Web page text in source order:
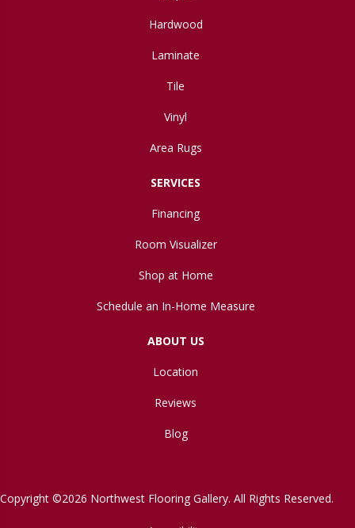
Hardwood
Laminate
Tile
Vinyl
Area Rugs
SERVICES
Financing
Room Visualizer
Shop at Home
Schedule an In-Home Measure
ABOUT US
Location
Reviews
Blog
Copyright ©2026 Northwest Flooring Gallery. All Rights Reserved.